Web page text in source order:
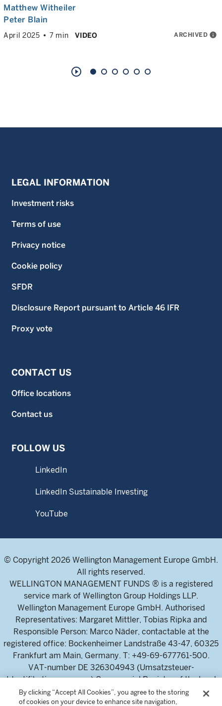
Matthew Witheiler
Peter Blain
April 2025 7 min VIDEO ARCHIVED info
play_circle_outline
LEGAL INFORMATION
Investment risks
Terms of use
Privacy notice
Cookie policy
SFDR
Disclosure Report pursuant to Article 46 IFR
Proxy vote
CONTACT US
Office locations
Contact us
FOLLOW US
LinkedIn
LinkedIn Sustainable Investing
YouTube
© Copyright 2026 Wellington Management Europe GmbH.
All rights reserved.
WELLINGTON MANAGEMENT FUNDS ® is a registered
service mark of Wellington Group Holdings LLP.
Wellington Management Europe GmbH. Authorised
Representatives: Margaret Mittler, Tobias Ripka and
Responsible Person: Marco Näder, contactable at the
registered office: Bockenheimer Landstraße 43-47, 60325
Frankfurt am Main, Germany. T: +49-69-677761-500.
VAT-number DE 326304943 (Umsatzsteuer-
Identifikationsnummer) Commercial Register of the local
court Frankfurt am Main (Handelsregister des
Amtsgericht Frankfurt am Main), HRB 115460 .
By clicking “Accept All Cookies”, you agree to the storing
of cookies on your device to enhance site navigation,